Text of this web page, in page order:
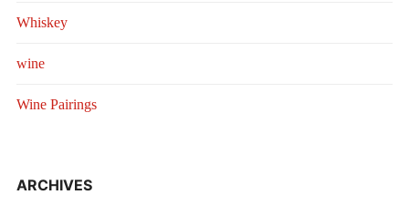
Whiskey
wine
Wine Pairings
ARCHIVES